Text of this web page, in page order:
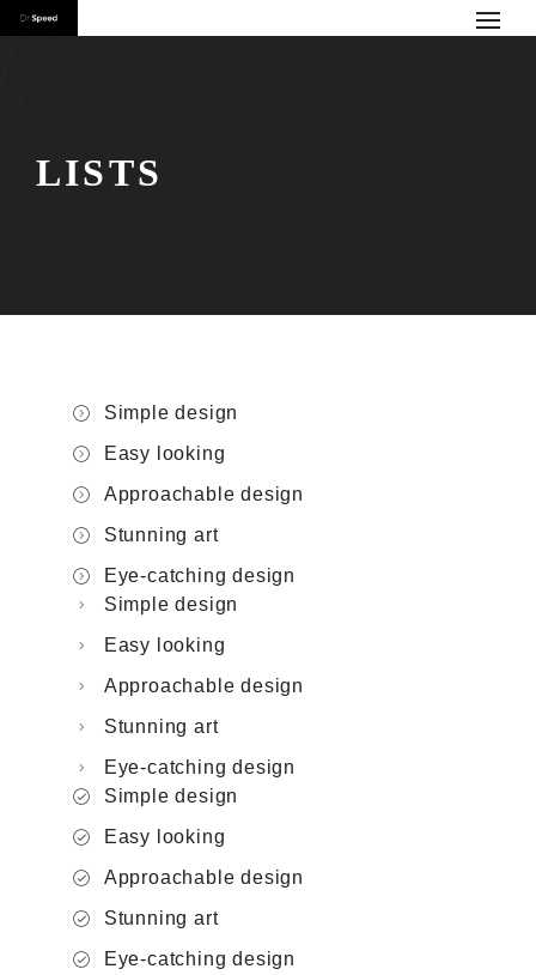
LISTS
Simple design
Easy looking
Approachable design
Stunning art
Eye-catching design
Simple design
Easy looking
Approachable design
Stunning art
Eye-catching design
Simple design
Easy looking
Approachable design
Stunning art
Eye-catching design